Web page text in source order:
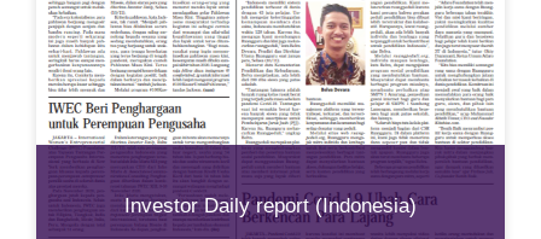
Investor Daily report (Indonesia)